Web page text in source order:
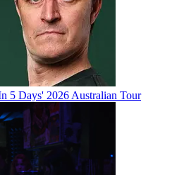
5 Days' 2026 Australian Tour